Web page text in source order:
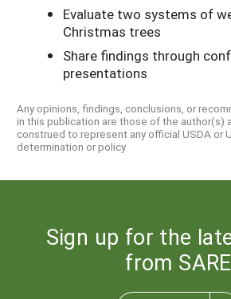
Evaluate two systems of
Christmas trees
Share findings through
presentations
Any opinions, findings, conclusions, or
in this publication are those of the author(s)
construed to represent any official USDA or
determination or policy.
Sign up for the
from SARE